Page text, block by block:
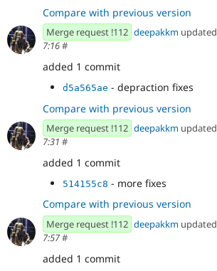
Compare with previous version
Merge request !112 deepakkm updated
7:16#
added 1 commit
d5a565ae - depraction fixes
Compare with previous version
Merge request !112 deepakkm updated
7:31 #
added 1 commit
514155c8 - more fixes
Compare with previous version
Merge request !112 deepakkm updated
7:57#
added 1 commit